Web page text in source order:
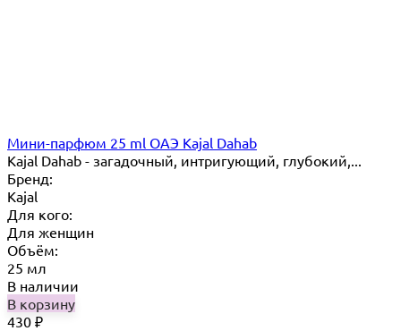
Мини-парфюм 25 ml ОАЭ Kajal Dahab
Kajal Dahab - загадочный, интригующий, глубокий,...
Бренд:
Kajal
Для кого:
Для женщин
Объём:
25 мл
В наличии
В корзину
430 ₽